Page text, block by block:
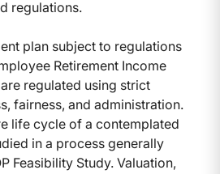
regulations.
plan subject to regulations
Retirement Income
regulated using strict
fairness, and administration.
life cycle of a contemplated
in a process generally
Feasibility Study. Valuation,